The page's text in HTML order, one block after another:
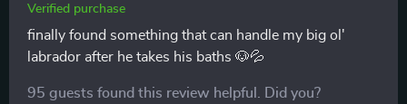
Verified purchase
finally found something that can handle my big ol'
labrador after he takes his baths 🐶💦
95 guests found this review helpful. Did you?